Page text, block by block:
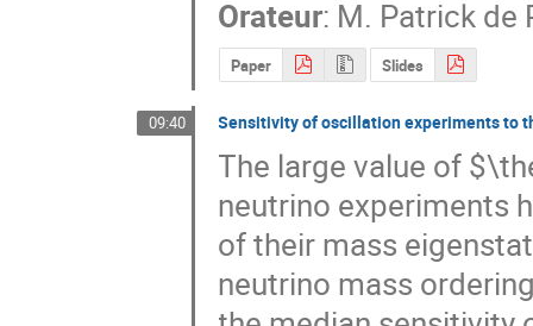
Orateur: M. Patrick de
Paper Slides
09:40 Sensitivity of oscillation experiments to
The large value of
neutrino experiments
of their mass
neutrino mass